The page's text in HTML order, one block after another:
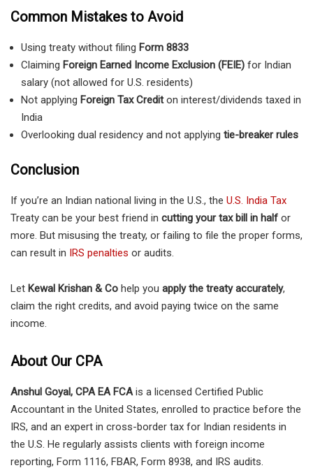
Common Mistakes to Avoid
Using treaty without filing Form 8833
Claiming Foreign Earned Income Exclusion (FEIE) for Indian
salary (not allowed for U.S. residents)
Not applying Foreign Tax Crediton interest/dividends taxed in
India
Overlooking dual residency and not applying tie-breaker rules
Conclusion
If you’re an Indian national living in the U.S., the U.S. India Tax
Treaty can be your best friend in cutting your tax bill in half or
more. But misusing the treaty, or failing to file the proper forms,
can result in IRS penalties or audits.
Let Kewal Krishan & Co help you apply the treaty accurately,
claim the right credits, and avoid paying twice on the same
income.
About Our CPA
Anshul Goyal, CPA EA FCAis a licensed Certified Public
Accountant in the United States, enrolled to practice before the
IRS, and an expert in cross-border tax for Indian residents in
the U.S. He regularly assists clients with foreign income
reporting, Form 1116, FBAR, Form 8938, and IRS audits.